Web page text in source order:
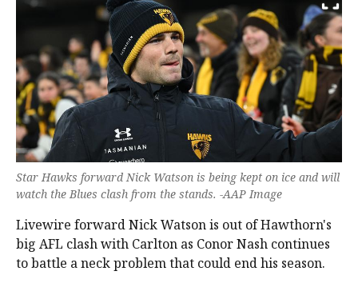
Star Hawks forward Nick Watson is being kept on ice and will
watch the Blues clash from the stands. -AAP Image
Livewire forward Nick Watson is out of Hawthorn's
big AFL clash with Carlton as Conor Nash continues
to battle a neck problem that could end his season.